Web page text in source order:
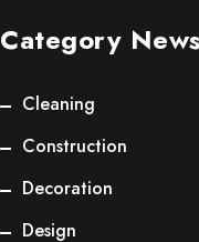
Category News
Cleaning
Construction
Decoration
Design